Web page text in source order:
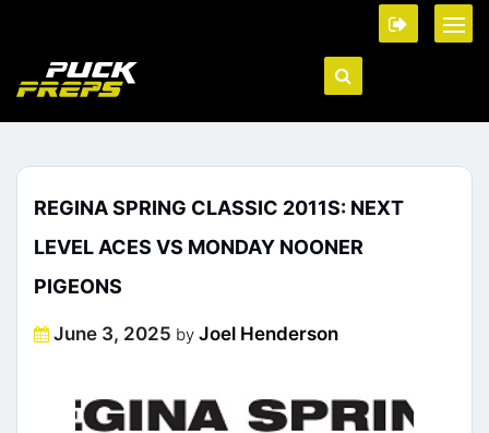
REGINA SPRING CLASSIC 2011S: NEXT
LEVEL ACES VS MONDAY NOONER
PIGEONS
Posted
June 3, 2025 by Joel Henderson